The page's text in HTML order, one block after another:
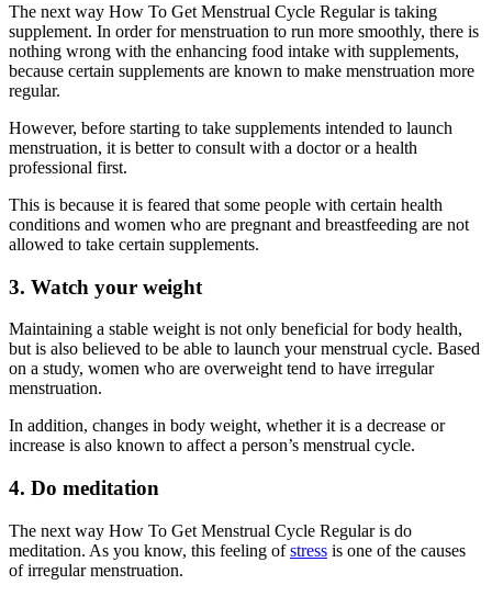
The next way How To Get Menstrual Cycle Regular is taking
supplement. In order for menstruation to run more smoothly, there is
nothing wrong with the enhancing food intake with supplements,
because certain supplements are known to make menstruation more
regular.
However, before starting to take supplements intended to launch
menstruation, it is better to consult with a doctor or a health
professional first.
This is because it is feared that some people with certain health
conditions and women who are pregnant and breastfeeding are not
allowed to take certain supplements.
3. Watch your weight
Maintaining a stable weight is not only beneficial for body health,
but is also believed to be able to launch your menstrual cycle. Based
on a study, women who are overweight tend to have irregular
menstruation.
In addition, changes in body weight, whether it is a decrease or
increase is also known to affect a person’s menstrual cycle.
4. Do meditation
The next way How To Get Menstrual Cycle Regular is do
meditation. As you know, this feeling ofstress is one of the causes
of irregular menstruation.